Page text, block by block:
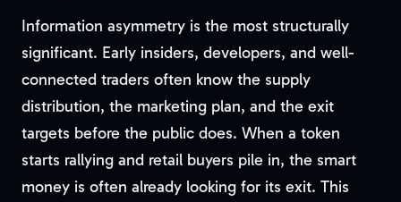
Information asymmetry is the most structurally
significant. Early insiders, developers, and well-
connected traders often know the supply
distribution, the marketing plan, and the exit
targets before the public does. When a token
starts rallying and retail buyers pile in, the smart
money is often already looking for its exit. This